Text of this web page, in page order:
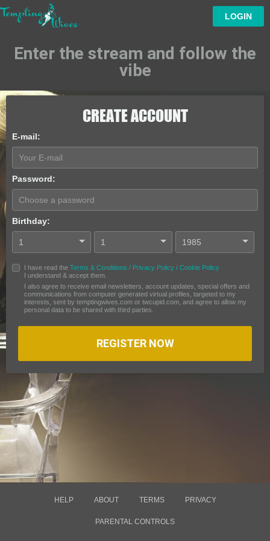
LOGIN
Enter the stream and follow the
vibe
CREATE ACCOUNT
E-mail:
Password:
Birthday:
I have read the Terms & Conditions / Privacy Policy / Cookie Policy
I understand & accept them.
I also agree to receive email newsletters, account updates, special offers and
communications from computer generated virtual profiles, targeted to my
interests, sent by temptingwives.com or twcupid.com, and agree to allow my
personal data to be shared with third parties.
REGISTER NOW
HELP ABOUT TERMS PRIVACY
PARENTAL CONTROLS